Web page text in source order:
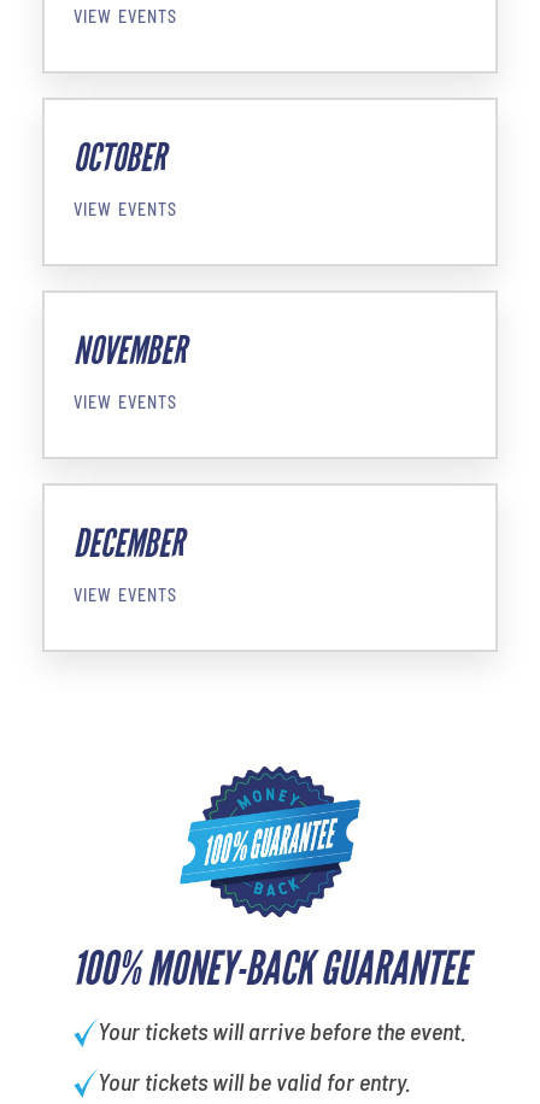
100% MONEY-BACK GUARANTEE
Your tickets will arrive before the event.
Your tickets will be valid for entry.
VIEW EVENTS
OCTOBER
VIEW EVENTS
NOVEMBER
VIEW EVENTS
DECEMBER
VIEW EVENTS